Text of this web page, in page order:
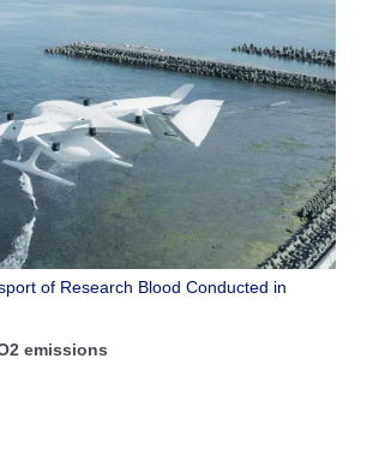
of Research Blood Conducted in
emissions